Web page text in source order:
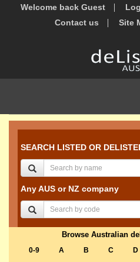
Welcome back Guest
Contact us
Site
SEARCH LISTED OR
Any AUS or NZ company
Browse Australian
0-9 A B C D